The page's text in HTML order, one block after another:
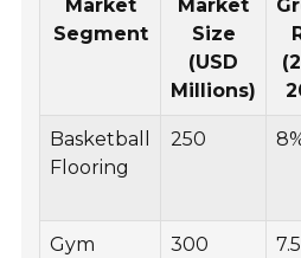
Market
Segment
Market
Size
(USD
Millions)
Basketball
Flooring
250
Gym
300